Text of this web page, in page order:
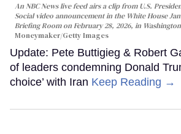
An NBC News live feed airs a clip from U.S.
Social video announcement in the White House
Briefing Room on February 28, 2026, in
Moneymaker/Getty Images
Update: Pete Buttigieg & Robert
of leaders condemning Donald
choice’ with Iran Keep Reading →